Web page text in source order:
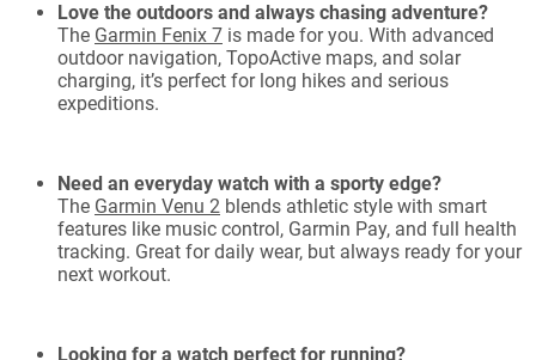
Love the outdoors and always chasing adventure?
The Garmin Fenix 7 is made for you. With advanced
outdoor navigation, TopoActive maps, and solar
charging, it’s perfect for long hikes and serious
expeditions.
Need an everyday watch with a sporty edge?
The Garmin Venu 2 blends athletic style with smart
features like music control, Garmin Pay, and full health
tracking. Great for daily wear, but always ready for your
next workout.
Looking for a watch perfect for running?